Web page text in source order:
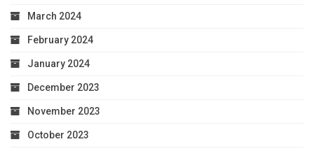
March 2024
February 2024
January 2024
December 2023
November 2023
October 2023